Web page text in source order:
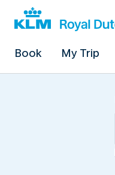
Book My Trip